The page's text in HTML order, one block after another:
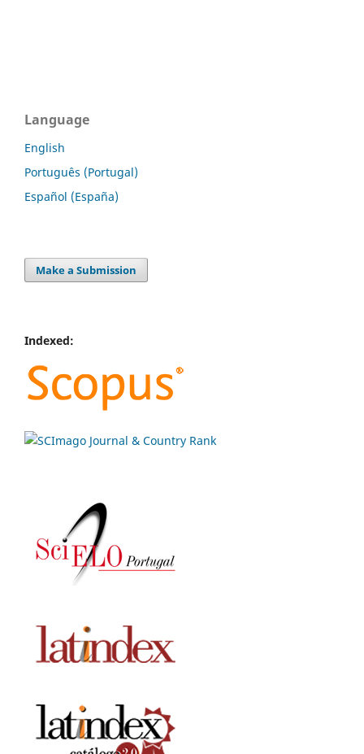
Language
English
Português (Portugal)
Español (España)
Make a Submission
Indexed: